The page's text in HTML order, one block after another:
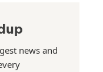
news and